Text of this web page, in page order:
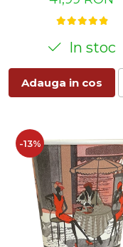
In stoc
Adauga in cos
-13%